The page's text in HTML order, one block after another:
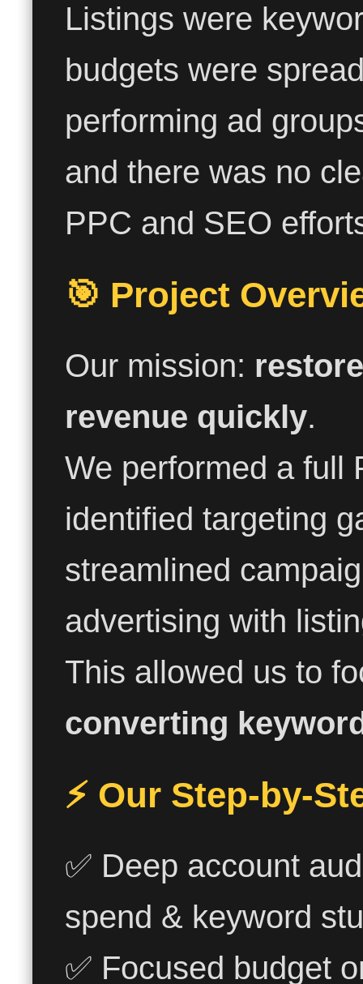
Listings were
budgets were
performing ad
and there was no
PPC and SEO
🎯 Project
Our mission:
revenue quickly.
We performed a full
identified targeting
streamlined
advertising with
This allowed us to
converting
⚡ Our Step-by-
✅ Deep account
spend & keyword
✅ Focused budget